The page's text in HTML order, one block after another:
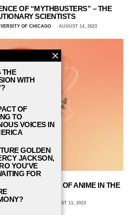
OF “MYTHBUSTERS” – THE
SCIENTISTS
OF CHICAGO AUGUST 14, 2023
THE BLASTOFF OF ANIME IN THE
STATES
UNIVERSITY AUGUST 11, 2023
THE
WITH
OF
TO
VOICES IN
GOLDEN
JACKSON,
YOU’VE
FOR